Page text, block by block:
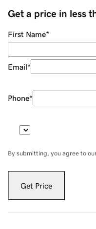
Get a price in less
First Name*
Email*
Phone*
By submitting, you agree to
Get Price